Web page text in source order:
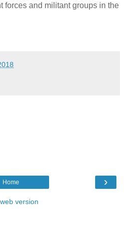
forces and militant groups in the
›
Home
version